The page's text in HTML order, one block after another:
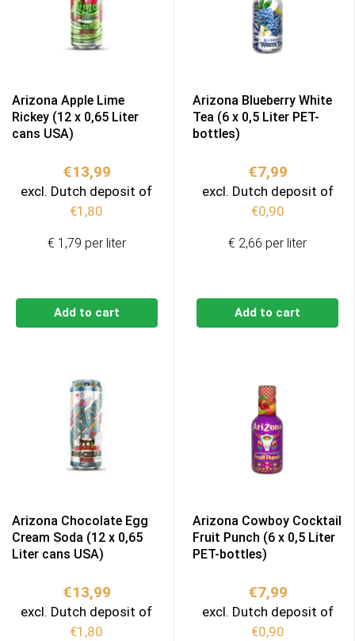
Arizona Apple Lime
Rickey (12 x 0,65 Liter
cans USA)
€13,99
excl. Dutch deposit of
€1,80
Add to cart
€ 1,79 per liter
Arizona Blueberry White
Tea (6 x 0,5 Liter PET-
bottles)
€7,99
excl. Dutch deposit of
€0,90
Add to cart
€ 2,66 per liter
Arizona Chocolate Egg
Cream Soda (12 x 0,65
Liter cans USA)
€13,99
excl. Dutch deposit of
€1,80
Arizona Cowboy Cocktail
Fruit Punch (6 x 0,5 Liter
PET-bottles)
€7,99
excl. Dutch deposit of
€0,90